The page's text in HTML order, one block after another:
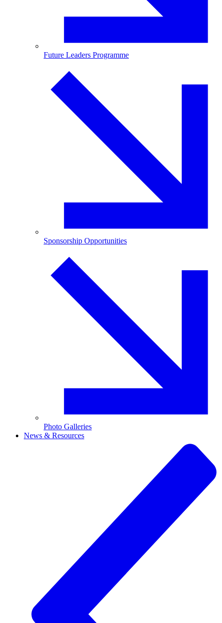
Future Leaders Programme
Sponsorship Opportunities
Photo Galleries
News & Resources